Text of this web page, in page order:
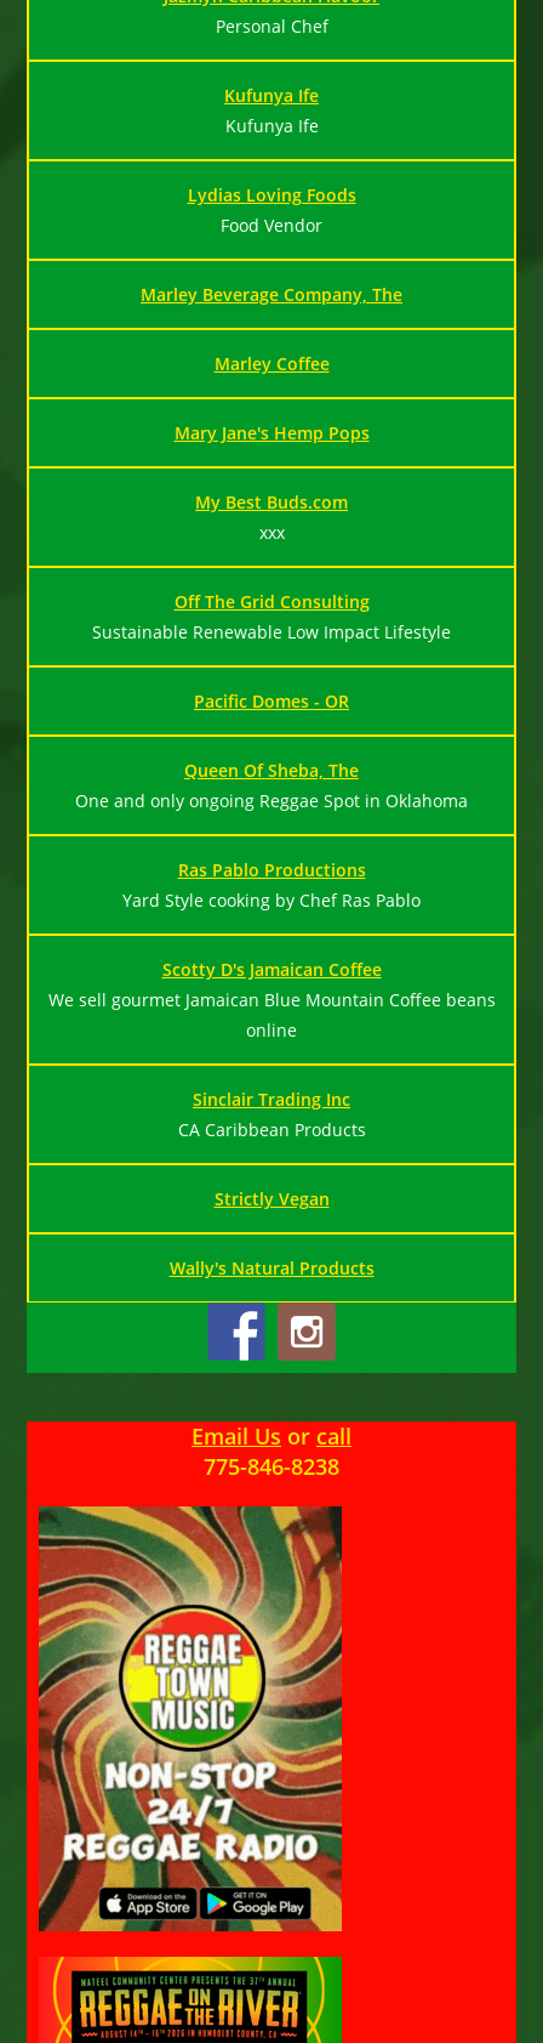
Personal Chef
Kufunya Ife
Kufunya Ife
Lydias Loving Foods
Food Vendor
Marley Beverage Company, The
Marley Coffee
Mary Jane's Hemp Pops
My Best Buds.com
xxx
Off The Grid Consulting
Sustainable Renewable Low Impact Lifestyle
Pacific Domes - OR
Queen Of Sheba, The
One and only ongoing Reggae Spot in Oklahoma
Ras Pablo Productions
Yard Style cooking by Chef Ras Pablo
Scotty D's Jamaican Coffee
We sell gourmet Jamaican Blue Mountain Coffee beans
online
Sinclair Trading Inc
CA Caribbean Products
Strictly Vegan
Wally's Natural Products
Email Us or call
775-846-8238